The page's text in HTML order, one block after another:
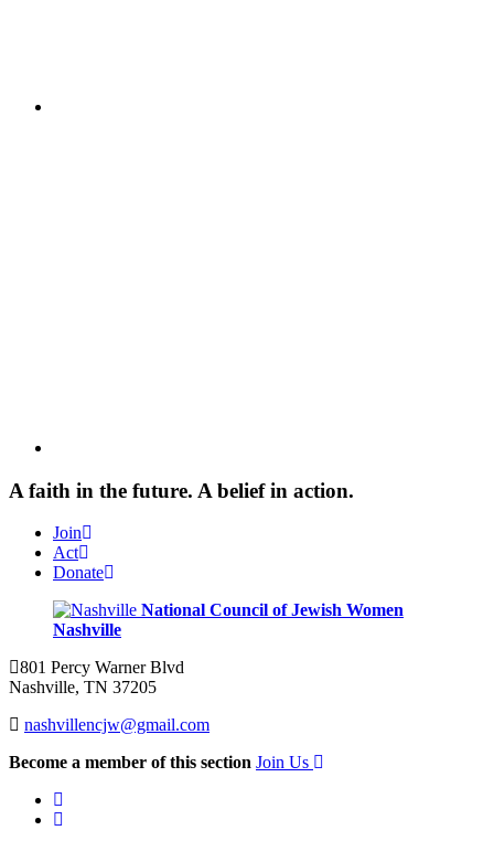
A faith in the future. A belief in action.
Join
Act
Donate
National Council of Jewish Women
Nashville
801 Percy Warner Blvd
Nashville, TN 37205
nashvillencjw@gmail.com
Become a member of this section Join Us